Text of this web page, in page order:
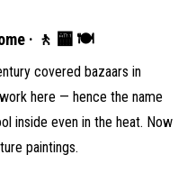
· 🚶 🏧 🍽
covered bazaars in
here — hence the name
inside even in the heat. Now
paintings.